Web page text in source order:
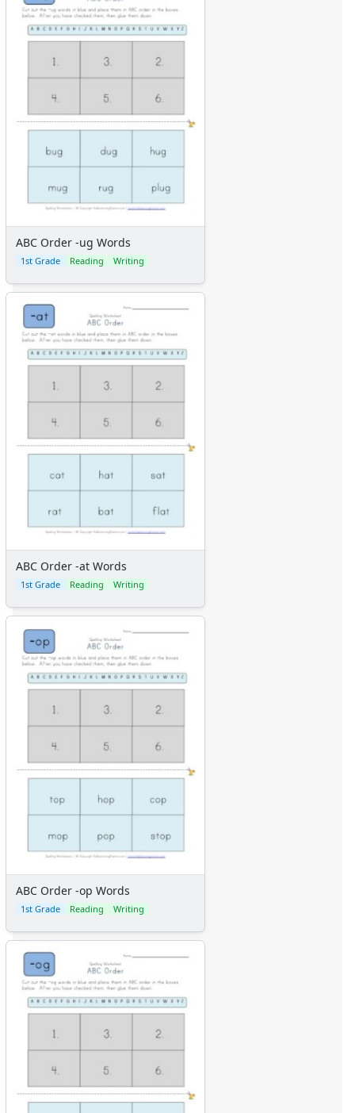
ABC Order -ug Words
1st Grade Reading Writing
ABC Order -at Words
1st Grade Reading Writing
ABC Order -op Words
1st Grade Reading Writing